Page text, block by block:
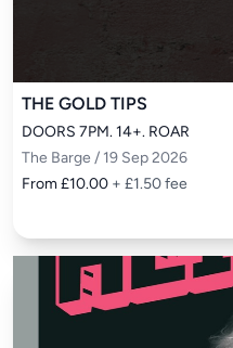
THE GOLD TIPS
DOORS 7PM. 14+. ROAR
The Barge / 19 Sep 2026
From £10.00 + £1.50 fee